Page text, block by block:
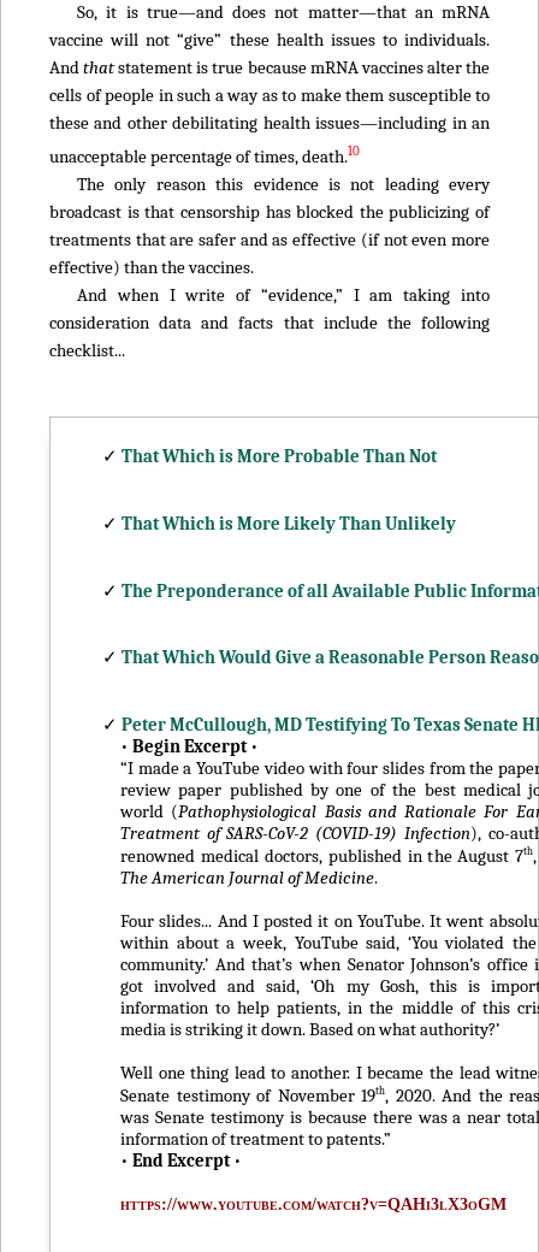
So, it is true—and does not matter—that an mRNA
vaccine will not “give” these health issues to individuals.
Andthatstatement is true because mRNA vaccines alter the
cells of people in such a way as to make them susceptible to
these and other debilitating health issues—including in an
unacceptable percentage of times, death.10
The only reason this evidence is not leading every
broadcast is that censorship has blocked the publicizing of
treatments that are safer and as effective (if not even more
effective) than the vaccines.
And when I write of “evidence,” I am taking into
consideration data and facts that include the following
checklist...
✓ That Which is More Probable Than Not
✓ That Which is More Likely Than Unlikely
✓ The Preponderance of all Available Public
✓ That Which Would Give a Reasonable Person
✓ Peter McCullough, MD Testifying To Texas Senate
• Begin Excerpt•
“I made a YouTube video with four slides from the
review paper published by one of the best medical
world (Pathophysiological Basis and Rationale For
Treatment of SARS-CoV-2 (COVID-19) Infection), co-
renowned medical doctors, published in the August 7th
The American Journal of Medicine.
Four slides... And I posted it on YouTube. It went
within about a week, YouTube said, ‘You violated
community.’ And that’s when Senator Johnson’s office
got involved and said, ‘Oh my Gosh, this is
information to help patients, in the middle of this
media is striking it down. Based on what authority?’
Well one thing lead to another. I became the lead
Senate testimony of November 19th, 2020. And the
was Senate testimony is because there was a near
information of treatment to patents.”
• End Excerpt•
https://www.youtube.com/watch?v=QAHi3lX3oGM